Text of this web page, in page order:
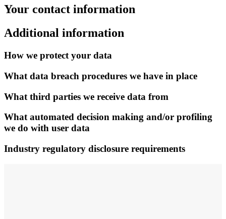
Your contact information
Additional information
How we protect your data
What data breach procedures we have in place
What third parties we receive data from
What automated decision making and/or profiling
we do with user data
Industry regulatory disclosure requirements